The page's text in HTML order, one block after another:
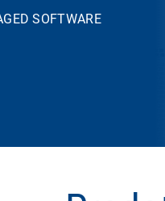
SOFTWARE